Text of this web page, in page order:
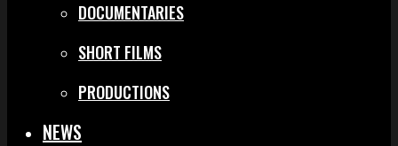
DOCUMENTARIES
SHORT FILMS
PRODUCTIONS
NEWS